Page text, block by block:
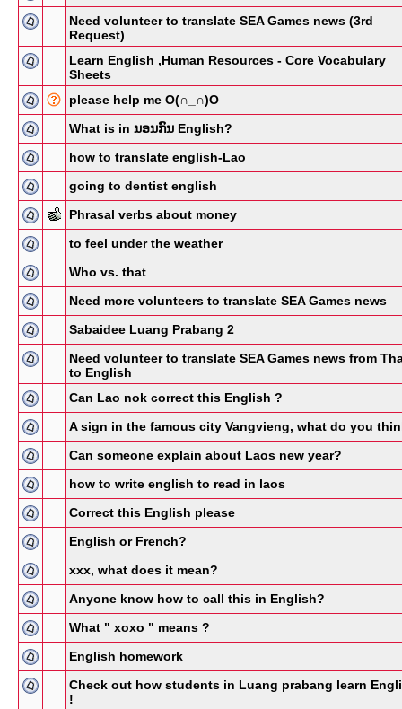
Need volunteer to translate SEA Games news (3rd
Request)
Learn English ,Human Resources - Core Vocabulary
Sheets
please help me O(∩_∩)O
What is in ນອນກົນ English?
how to translate english-Lao
going to dentist english
Phrasal verbs about money
to feel under the weather
Who vs. that
Need more volunteers to translate SEA Games news
Sabaidee Luang Prabang 2
Need volunteer to translate SEA Games news from
to English
Can Lao nok correct this English ?
A sign in the famous city Vangvieng, what do you
Can someone explain about Laos new year?
how to write english to read in laos
Correct this English please
English or French?
xxx, what does it mean?
Anyone know how to call this in English?
What " xoxo " means ?
English homework
Check out how students in Luang prabang learn
!